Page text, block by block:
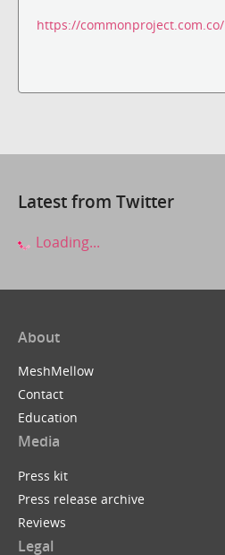
https://commonproject.com.co/
Latest from Twitter
Loading...
About
MeshMellow
Contact
Education
Media
Press kit
Press release archive
Reviews
Legal